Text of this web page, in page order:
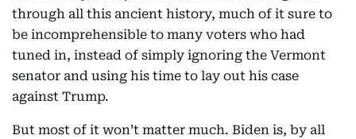
through all this ancient history, much of it sure to
be incomprehensible to many voters who had
tuned in, instead of simply ignoring the Vermont
senator and using his time to lay out his case
against Trump.
But most of it won’t matter much. Biden is, by all